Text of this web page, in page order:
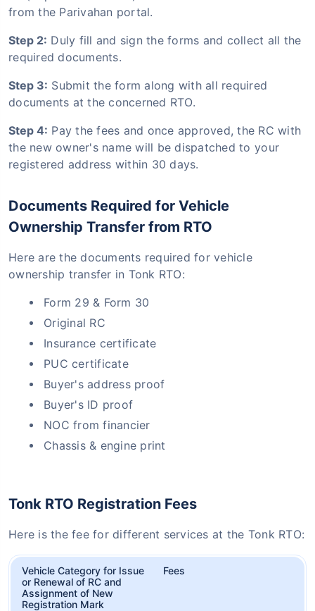
from the Parivahan portal.
Step 2: Duly fill and sign the forms and collect all the
required documents.
Step 3: Submit the form along with all required
documents at the concerned RTO.
Step 4: Pay the fees and once approved, the RC with
the new owner's name will be dispatched to your
registered address within 30 days.
Documents Required for Vehicle
Ownership Transfer from RTO
Here are the documents required for vehicle
ownership transfer in Tonk RTO:
Form 29 & Form 30
Original RC
Insurance certificate
PUC certificate
Buyer's address proof
Buyer's ID proof
NOC from financier
Chassis & engine print
Tonk RTO Registration Fees
Here is the fee for different services at the Tonk RTO:
Vehicle Category for Issue
or Renewal of RC and
Assignment of New
Registration Mark
Fees